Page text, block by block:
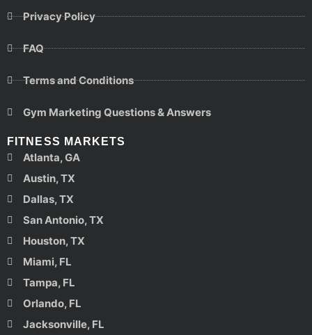
Privacy Policy
FAQ
Terms and Conditions
Gym Marketing Questions & Answers
FITNESS MARKETS
Atlanta, GA
Austin, TX
Dallas, TX
San Antonio, TX
Houston, TX
Miami, FL
Tampa, FL
Orlando, FL
Jacksonville, FL